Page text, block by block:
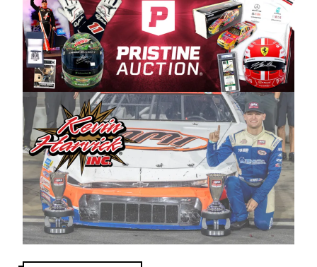
in Sylmar, Calif., Spears Manufacturing first
partnered with the CARS Tour West earlier this
year, although its relationship with Harvick, a
native of Bakersfield, Calif., dates to 1995.
Harvick began as a mechanic and later became
a driver for Spears Motorsports, earning
multiple wins and the 1998 Winston West
championship with the team. “We are proud to
extend our title sponsorship of the CARS Tour
West,” said Matt Baker, Vice President of Sales
Operations for Spears Manufacturing Company.
“This is a fitting way for Spears Manufacturing
to support the passion both Wayne and Connie
Spears have had for short-track racing on the
West Coast since the 1980s. This series
showcases premier events and provides an